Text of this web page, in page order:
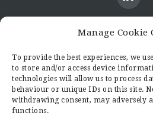
Manage Cookie
To provide the best experiences, we
to store and/or access device
technologies will allow us to process
behaviour or unique IDs on this site.
withdrawing consent, may adversely
functions.
Candid8
36 Regent Place
Rugby
Warwickshire